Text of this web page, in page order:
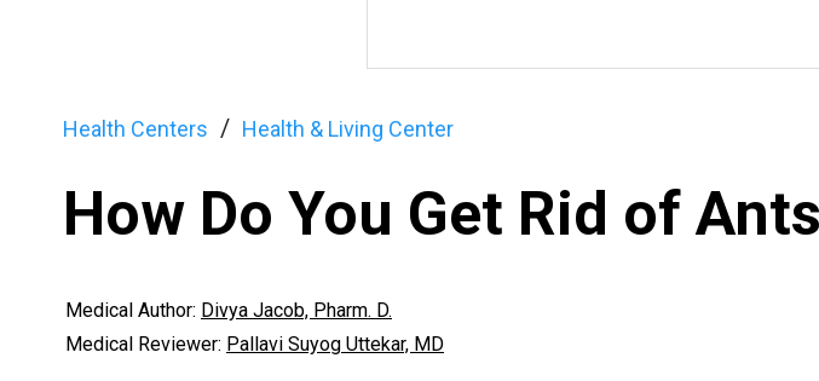
Health Centers Health & Living Center
How Do You Get Rid of
Medical Author: Divya Jacob, Pharm. D.
Medical Reviewer: Pallavi Suyog Uttekar, MD